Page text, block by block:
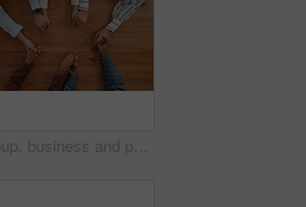
Group, business and people holding hands on table for partnership, teamwork and connection. Above, collaboration and motivation with employees synergy, staff support and solidarity for company unity